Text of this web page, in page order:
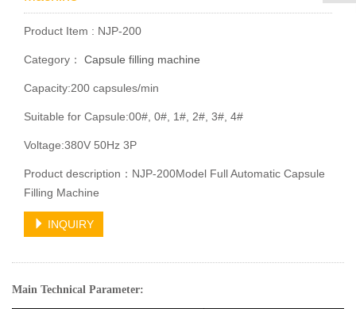
Product Item : NJP-200
Category： Capsule filling machine
Capacity:200 capsules/min
Suitable for Capsule:00#, 0#, 1#, 2#, 3#, 4#
Voltage:380V 50Hz 3P
Product description：NJP-200Model Full Automatic Capsule
Filling Machine
INQUIRY
Main Technical Parameter: